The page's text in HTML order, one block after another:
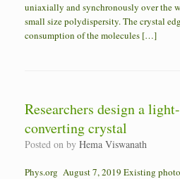
uniaxially and synchronously over the
small size polydispersity. The crystal
consumption of the molecules […]
Researchers design a
converting crystal
Posted on by Hema Viswanath
Phys.org August 7, 2019 Existing